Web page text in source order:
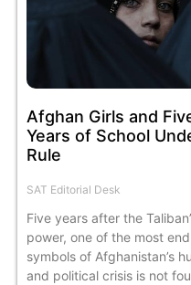
Afghan Girls and
Years of School
Rule
SAT Editorial Desk
Five years after the
power, one of the most
symbols of Afghanistan’s
and political crisis is not